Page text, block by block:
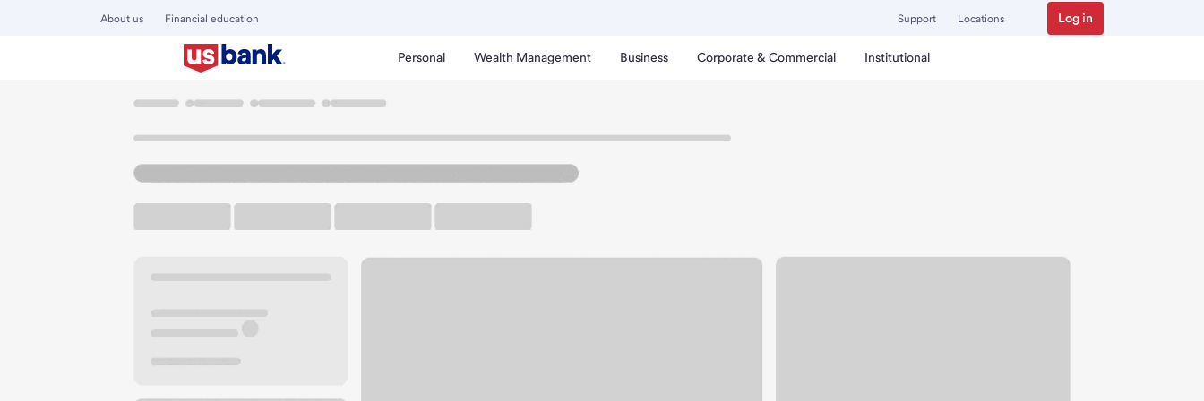
About us Financial education Support Locations Log in
Personal Wealth Management Business Corporate & Commercial Institutional
Welcome to the Sherwood OR Branch.
22515 SW Washington St
Sherwood, OR 97140
Get directions